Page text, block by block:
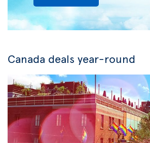
Canada deals year-round